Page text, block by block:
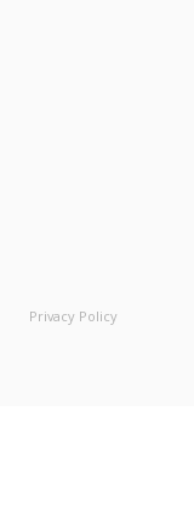
Privacy Policy